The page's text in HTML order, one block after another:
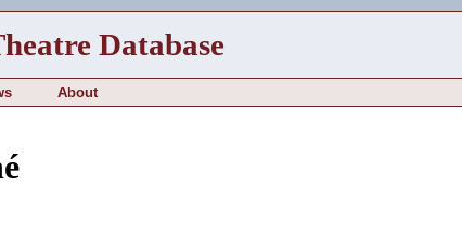
Database
About